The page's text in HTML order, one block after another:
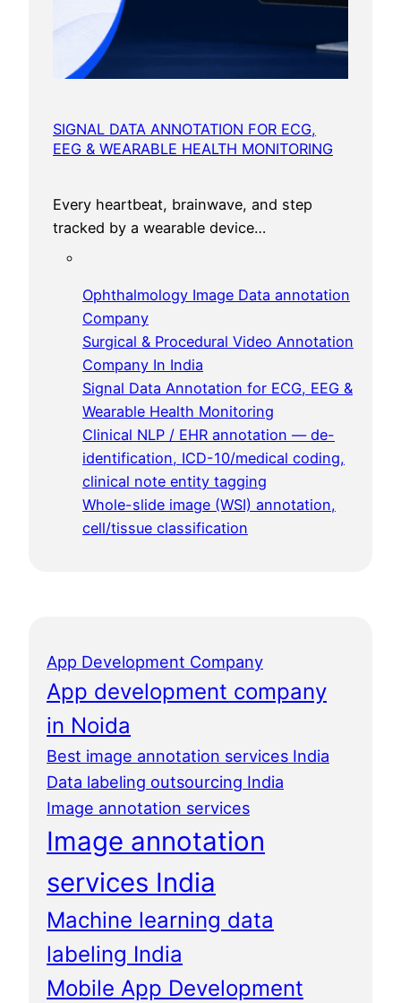
SIGNAL DATA ANNOTATION FOR ECG,
EEG & WEARABLE HEALTH MONITORING
Every heartbeat, brainwave, and step
tracked by a wearable device…
Ophthalmology Image Data annotation
Company
Surgical & Procedural Video Annotation
Company In India
Signal Data Annotation for ECG, EEG &
Wearable Health Monitoring
Clinical NLP / EHR annotation — de-
identification, ICD-10/medical coding,
clinical note entity tagging
Whole-slide image (WSI) annotation,
cell/tissue classification
App Development Company
App development company
in Noida
Best image annotation services India
Data labeling outsourcing India
Image annotation services
Image annotation
services India
Machine learning data
labeling India
Mobile App Development